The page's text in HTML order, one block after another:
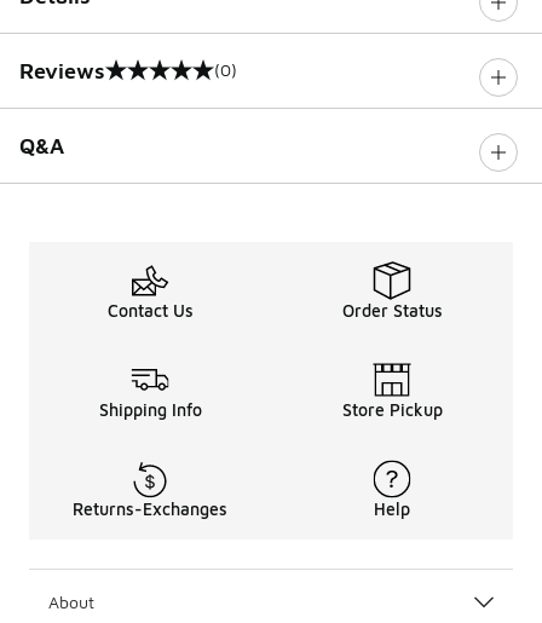
Reviews
0 out of 5 rating (0)
Q&A
Contact Us Order Status
Shipping Info Store Pickup
Returns-Exchanges Help
About